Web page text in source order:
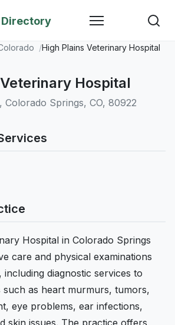
Directory
High Plains Veterinary Hospital
Hospital
Colorado Springs, CO, 80922
Hospital in Colorado Springs
care and physical examinations
diagnostic services to
such as heart murmurs, tumors,
eye problems, ear infections,
skin issues. The practice offers